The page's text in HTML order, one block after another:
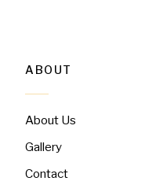
ABOUT
About Us
Gallery
Contact